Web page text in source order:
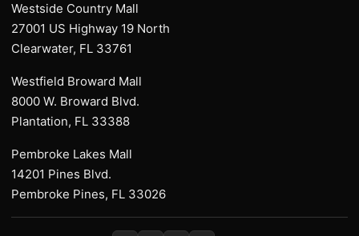
Westside Country Mall
27001 US Highway 19 North
Clearwater, FL 33761
Westfield Broward Mall
8000 W. Broward Blvd.
Plantation, FL 33388
Pembroke Lakes Mall
14201 Pines Blvd.
Pembroke Pines, FL 33026